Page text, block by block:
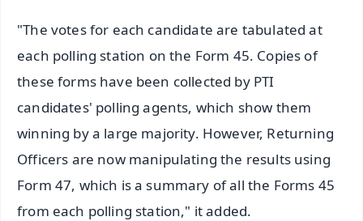
"The votes for each candidate are tabulated at
each polling station on the Form 45. Copies of
these forms have been collected by PTI
candidates' polling agents, which show them
winning by a large majority. However, Returning
Officers are now manipulating the results using
Form 47, which is a summary of all the Forms 45
from each polling station," it added.